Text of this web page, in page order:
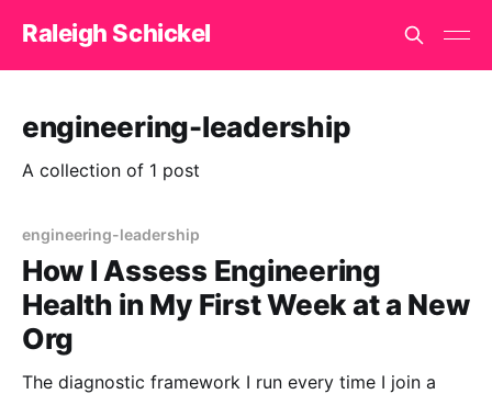
Raleigh Schickel
engineering-leadership
A collection of 1 post
engineering-leadership
How I Assess Engineering
Health in My First Week at a New
Org
The diagnostic framework I run every time I join a